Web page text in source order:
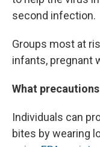
second infection.
Groups most at
infants, pregnant
What
Individuals can
bites by wearing